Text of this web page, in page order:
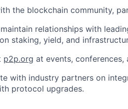
the blockchain community,
relationships with
staking, yield, and
p2p.org at events,
with industry partners on
protocol upgrades.